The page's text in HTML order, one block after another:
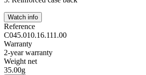
Watch info
Reference
C045.010.16.111.00
Warranty
2-year warranty
Weight net
35.00g